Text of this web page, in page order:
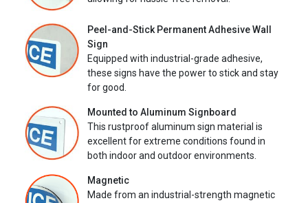
Peel-and-Stick Permanent Adhesive Wall
Sign
Equipped with industrial-grade adhesive,
these signs have the power to stick and stay
for good.
Mounted to Aluminum Signboard
This rustproof aluminum sign material is
excellent for extreme conditions found in
both indoor and outdoor environments.
Magnetic
Made from an industrial-strength magnetic